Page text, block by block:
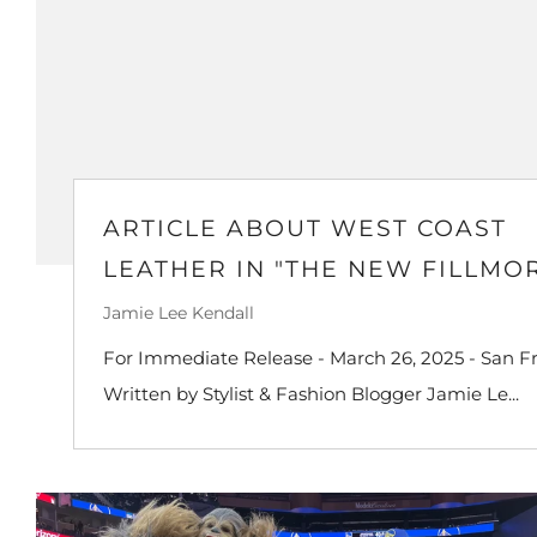
ARTICLE ABOUT WEST COAST
LEATHER IN "THE NEW
Jamie Lee Kendall
For Immediate Release - March 26, 2025 - San
Written by Stylist & Fashion Blogger Jamie Le...